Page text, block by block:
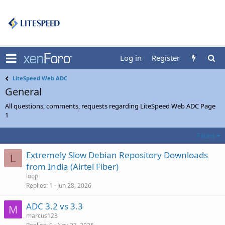
Log in Register
LiteSpeed Web ADC
General
All questions, comments, requests regarding LiteSpeed Web ADC Page
1
Filters
L
Extremely Slow Debian Repository Downloads
from India (Airtel Fiber)
loop
Replies 1 Jun 28, 2026
M ADC 3.2 vs 3.3
marcus123